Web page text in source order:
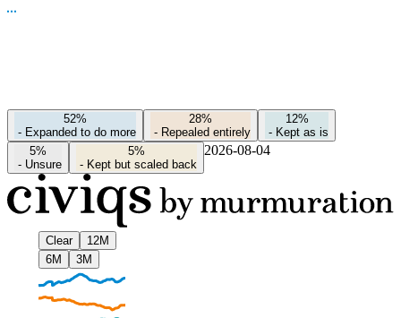
52%
- Expanded to do more
28%
- Repealed entirely
12%
- Kept as is
5%
- Unsure
5%
- Kept but scaled back
2026-08-04
Clear
12M
6M
3M